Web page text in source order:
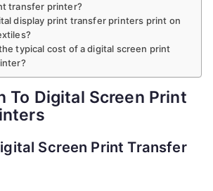
transfer printer?
display print transfer printers print on
typical cost of a digital screen print
To Digital Screen Print
Screen Print Transfer